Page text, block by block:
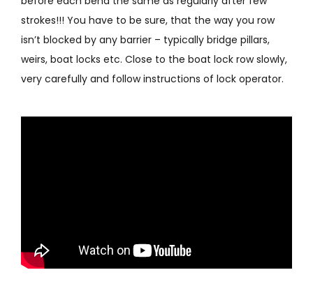
strokes!!! You have to be sure, that the way you row
isn’t blocked by any barrier – typically bridge pillars,
weirs, boat locks etc. Close to the boat lock row slowly,
very carefully and follow instructions of lock operator.